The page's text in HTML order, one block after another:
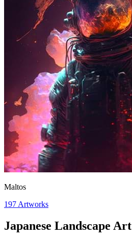
Maltos
197 Artworks
Japanese Landscape Art